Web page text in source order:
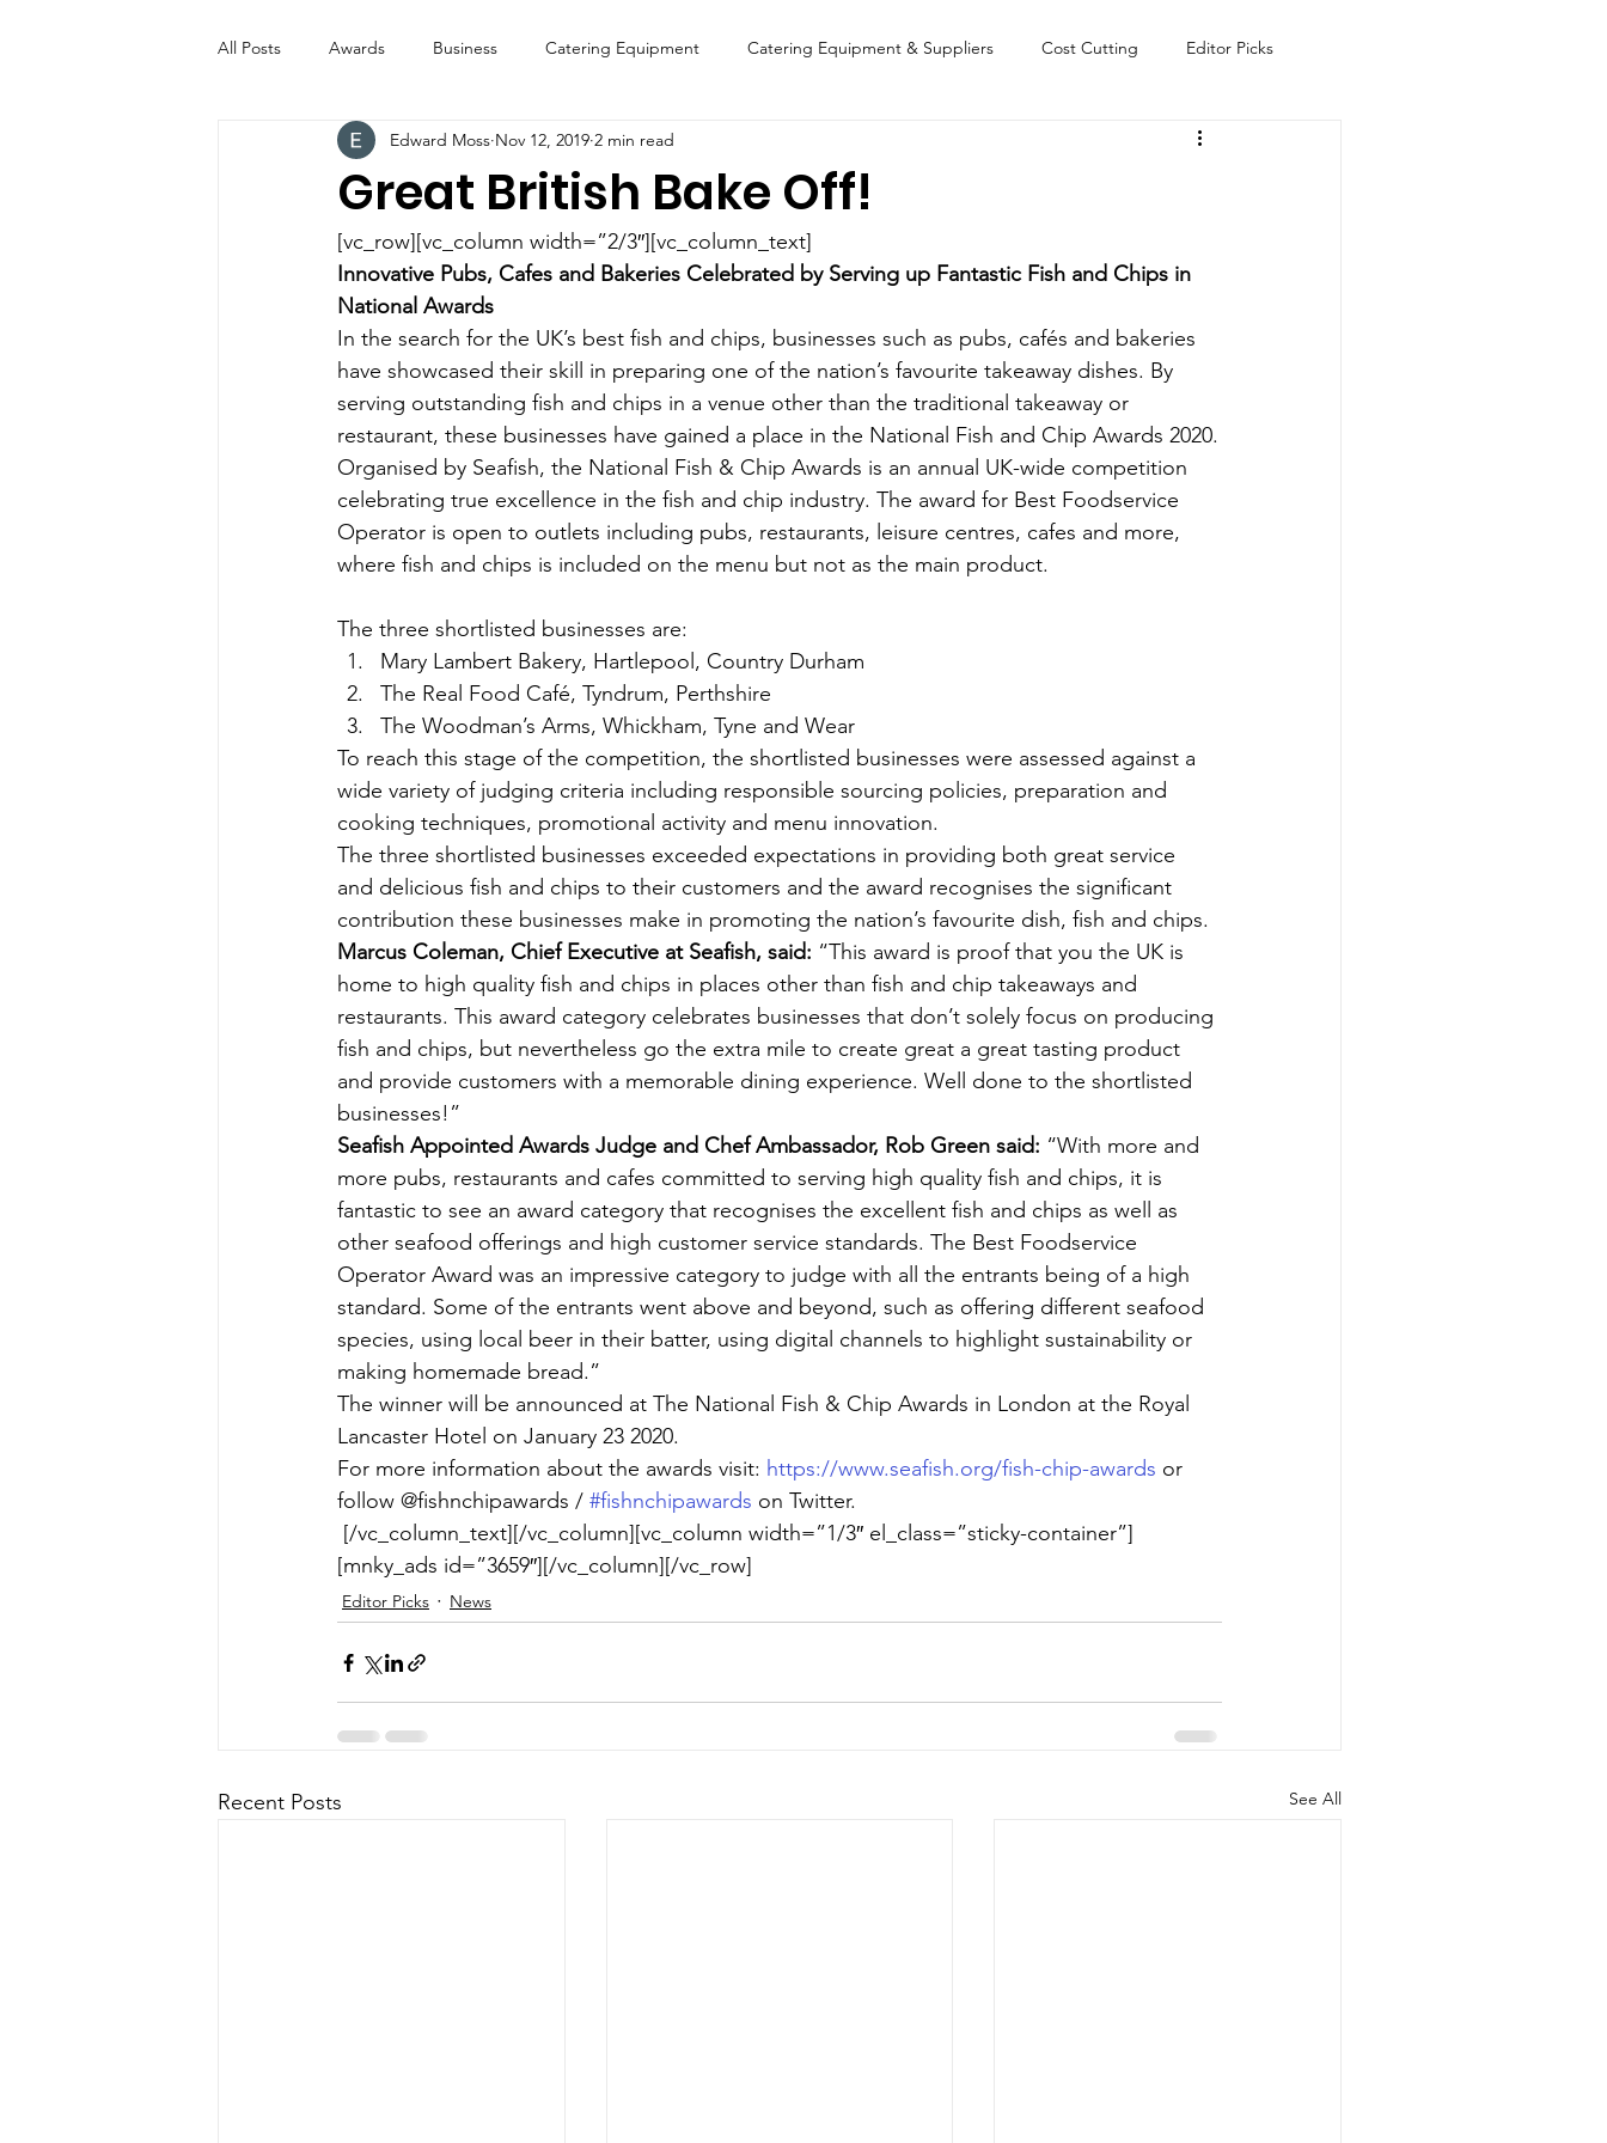
All Posts Awards Business Catering Equipment Catering Equipment & Suppliers Cost Cutting Editor Picks
Entertainment Digital Signs Finance Featured Chip Shop Health
Industry News ICE CREAM FOOD SHOW Lifestyle Latest Features
Catering Equipment & Suppliers Fish, Chip & Fast Food
Great British Bake Off!
Edward Moss Nov 12, 2019 2 min read
[vc_row][vc_column width=”2/3″][vc_column_text]
Innovative Pubs, Cafes and Bakeries Celebrated by Serving up Fantastic Fish and Chips in
National Awards
In the search for the UK’s best fish and chips, businesses such as pubs, cafés and bakeries
have showcased their skill in preparing one of the nation’s favourite takeaway dishes. By
serving outstanding fish and chips in a venue other than the traditional takeaway or
restaurant, these businesses have gained a place in the National Fish and Chip Awards 2020.
Organised by Seafish, the National Fish & Chip Awards is an annual UK-wide competition
celebrating true excellence in the fish and chip industry. The award for Best Foodservice
Operator is open to outlets including pubs, restaurants, leisure centres, cafes and more,
where fish and chips is included on the menu but not as the main product.
The three shortlisted businesses are:
Mary Lambert Bakery, Hartlepool, Country Durham
The Real Food Café, Tyndrum, Perthshire
The Woodman’s Arms, Whickham, Tyne and Wear
To reach this stage of the competition, the shortlisted businesses were assessed against a
wide variety of judging criteria including responsible sourcing policies, preparation and
cooking techniques, promotional activity and menu innovation.
The three shortlisted businesses exceeded expectations in providing both great service
and delicious fish and chips to their customers and the award recognises the significant
contribution these businesses make in promoting the nation’s favourite dish, fish and chips.
Marcus Coleman, Chief Executive at Seafish, said: “This award is proof that you the UK is
home to high quality fish and chips in places other than fish and chip takeaways and
restaurants. This award category celebrates businesses that don’t solely focus on producing
fish and chips, but nevertheless go the extra mile to create great a great tasting product
and provide customers with a memorable dining experience. Well done to the shortlisted
businesses!”
Seafish Appointed Awards Judge and Chef Ambassador, Rob Green said: “With more and
more pubs, restaurants and cafes committed to serving high quality fish and chips, it is
fantastic to see an award category that recognises the excellent fish and chips as well as
other seafood offerings and high customer service standards. The Best Foodservice
Operator Award was an impressive category to judge with all the entrants being of a high
standard. Some of the entrants went above and beyond, such as offering different seafood
species, using local beer in their batter, using digital channels to highlight sustainability or
making homemade bread.”
The winner will be announced at The National Fish & Chip Awards in London at the Royal
Lancaster Hotel on January 23 2020.
For more information about the awards visit: https://www.seafish.org/fish-chip-awards or
follow @fishnchipawards / #fishnchipawards on Twitter.
[/vc_column_text][/vc_column][vc_column width=”1/3″ el_class=”sticky-container”]
[mnky_ads id=”3659″][/vc_column][/vc_row]
Editor Picks News
Recent Posts See All